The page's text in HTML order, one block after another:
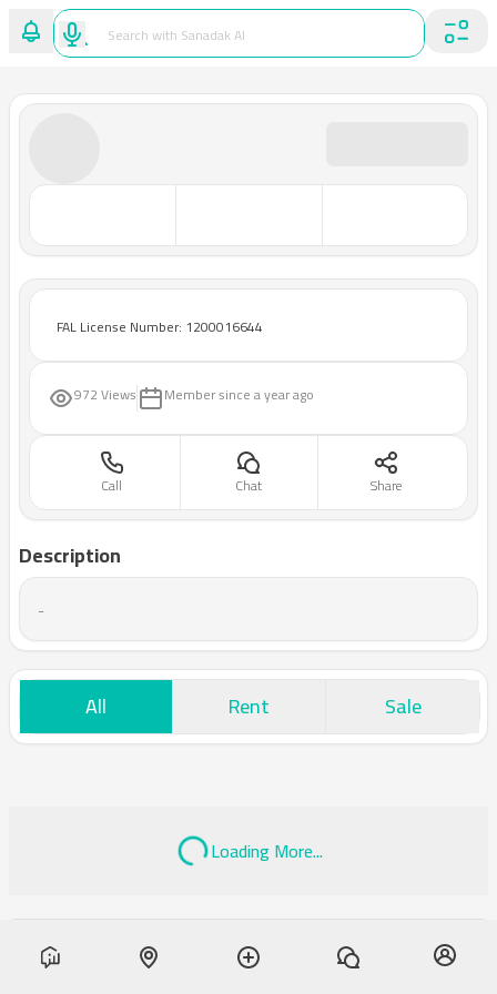
FAL License Number: 1200016644
972 Views Member sincea year ago
Call Chat Share
Description
-
All Rent Sale
Loading More...